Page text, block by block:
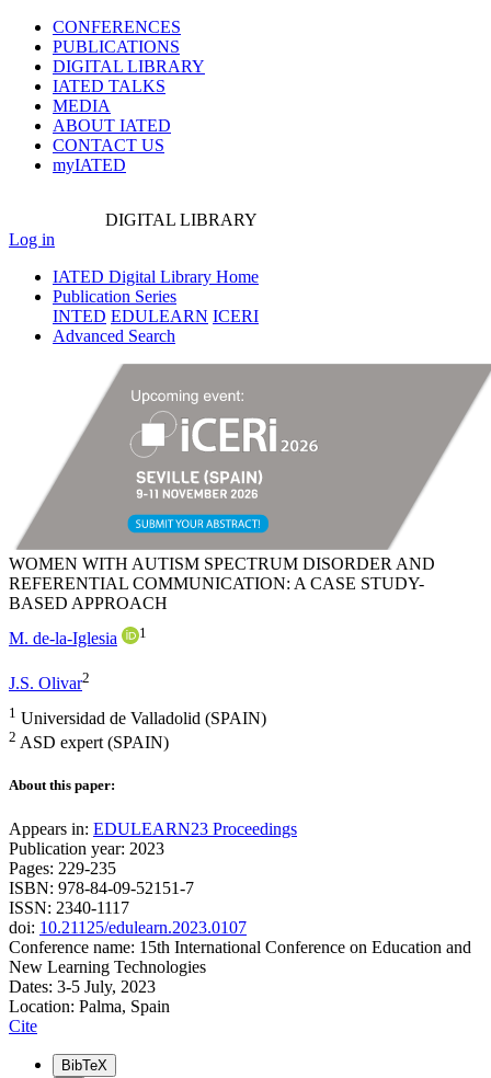
CONFERENCES
PUBLICATIONS
DIGITAL LIBRARY
IATED TALKS
MEDIA
ABOUT IATED
CONTACT US
myIATED
DIGITAL LIBRARY
Log in
IATED Digital Library Home
Publication Series
INTED EDULEARN ICERI
Advanced Search
WOMEN WITH AUTISM SPECTRUM DISORDER AND
REFERENTIAL COMMUNICATION: A CASE STUDY-
BASED APPROACH
M. de-la-Iglesia
1
J.S. Olivar2
1 Universidad de Valladolid (SPAIN)
2 ASD expert (SPAIN)
About this paper:
Appears in: EDULEARN23 Proceedings
Publication year: 2023
Pages: 229-235
ISBN: 978-84-09-52151-7
ISSN: 2340-1117
doi: 10.21125/edulearn.2023.0107
Conference name: 15th International Conference on Education and
New Learning Technologies
Dates: 3-5 July, 2023
Location: Palma, Spain
Cite
BibTeX